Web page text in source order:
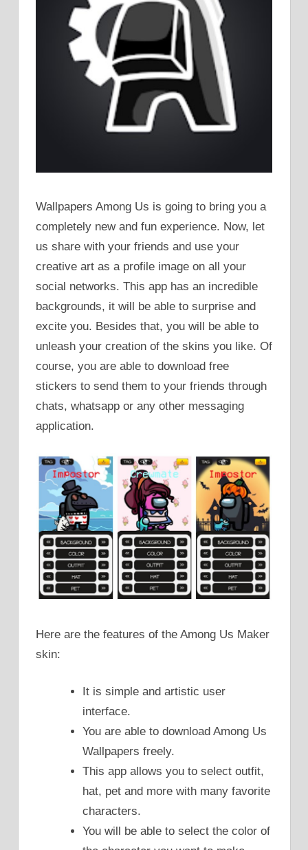
Wallpapers Among Us is going to bring you a
completely new and fun experience. Now, let
us share with your friends and use your
creative art as a profile image on all your
social networks. This app has an incredible
backgrounds, it will be able to surprise and
excite you. Besides that, you will be able to
unleash your creation of the skins you like. Of
course, you are able to download free
stickers to send them to your friends through
chats, whatsapp or any other messaging
application.
Here are the features of the Among Us Maker
skin:
It is simple and artistic user
interface.
You are able to download Among Us
Wallpapers freely.
This app allows you to select outfit,
hat, pet and more with many favorite
characters.
You will be able to select the color of